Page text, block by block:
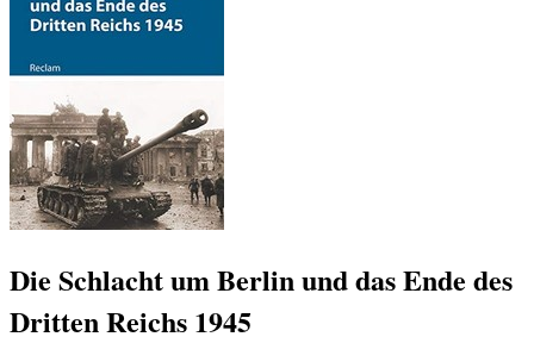
Die Schlacht um Berlin und das Ende des
Dritten Reichs 1945